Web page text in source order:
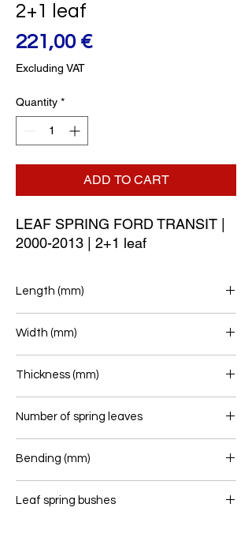
2+1 leaf
221,00 €Price
Excluding VAT
Quantity *
ADD TO CART
LEAF SPRING FORD TRANSIT |
2000-2013 | 2+1 leaf
Length (mm)
Width (mm)
Thickness (mm)
Number of spring leaves
Bending (mm)
Leaf spring bushes